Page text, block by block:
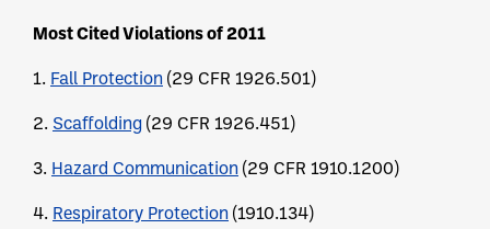
Most Cited Violations of 2011
1. Fall Protection (29 CFR 1926.501)
2. Scaffolding (29 CFR 1926.451)
3. Hazard Communication (29 CFR 1910.1200)
4. Respiratory Protection (1910.134)